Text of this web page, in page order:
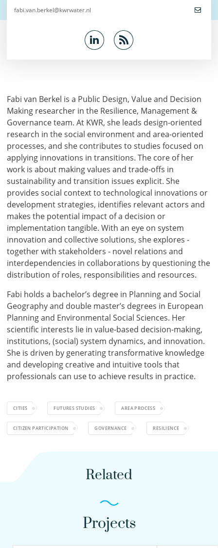
fabi.van.berkel@kwrwater.nl
Fabi van Berkel is a Public Design, Value and Decision
Making researcher in the Resilience, Management &
Governance team. At KWR, she leads design-oriented
research in the social environment and area-oriented
processes, and she contributes to studies focused on
applying innovations in transitions. The core of her
work is about making values and trade-offs in
sustainability and transition issues explicit. She
provides social context to technological innovations or
development strategies, identifies relevant actors and
makes the potential impact of a decision or
implementation tangible. With an eye on system
innovation and collective solutions, she explores ‑
together with stakeholders ‑ novel relations and
interdependencies in collaborations by questioning the
distribution of roles, responsibilities and resources.
Fabi holds a bachelor’s degree in Planning and Social
Geography and double master’s degrees in European
Planning and Environmental Social Sciences. Her
scientific interests lie in value-based decision-making,
institutions, (social) system dynamics, and innovation.
She is driven by generating transformative knowledge
and developing creative and intuitive tools that
professionals can use to achieve results in practice.
CITIES FUTURES STUDIES AREA PROCESS
CITIZEN PARTICIPATION GOVERNANCE RESILIENCE
Related
Projects